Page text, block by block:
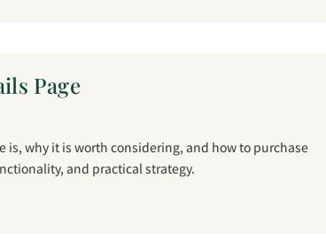
Page
why it is worth considering, and how to purchase
and practical strategy.